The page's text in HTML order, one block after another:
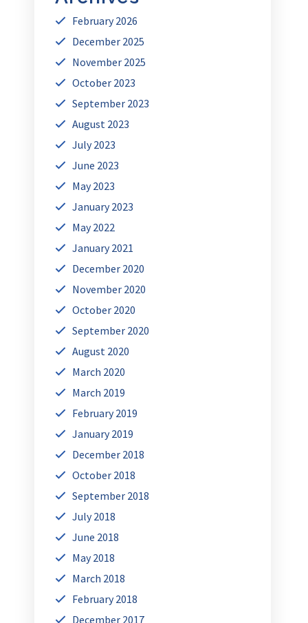
February 2026
December 2025
November 2025
October 2023
September 2023
August 2023
July 2023
June 2023
May 2023
January 2023
May 2022
January 2021
December 2020
November 2020
October 2020
September 2020
August 2020
March 2020
March 2019
February 2019
January 2019
December 2018
October 2018
September 2018
July 2018
June 2018
May 2018
March 2018
February 2018
December 2017